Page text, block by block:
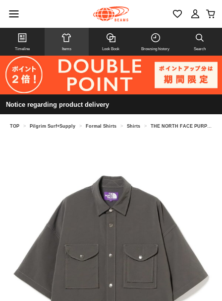
Timeline Items Look Book Browsing history Search
Notice regarding product delivery
TOP > Pilgrim Surf+Supply > Formal Shirts > Shirts > THE NORTH FACE PURPLE LABEL / Garment Dyed ALPHADRY Field Short Sleeve Shirts